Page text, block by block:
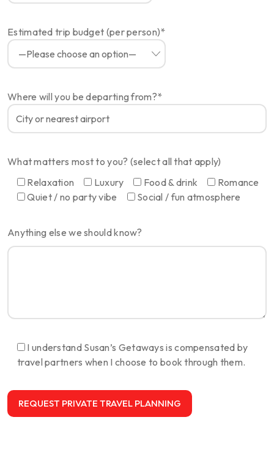
Estimated trip budget (per person)*
Where will you be departing from?*
What matters most to you? (select all that apply)
Relaxation
Luxury Food & drink
Romance
Quiet / no party vibe
Social / fun atmosphere
Anything else we should know?
I understand Susan’s Getaways is compensated by
travel partners when I choose to book through them.